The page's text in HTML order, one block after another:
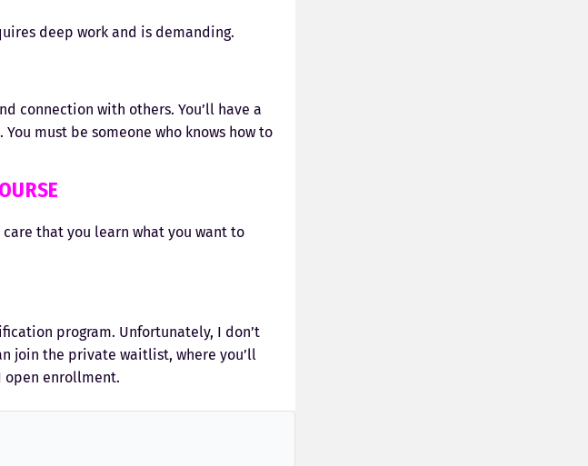
deep work and is demanding.
connection with others. You’ll have a
must be someone who knows how to
that you learn what you want to
program. Unfortunately, I don’t
join the private waitlist, where you’ll
open enrollment.